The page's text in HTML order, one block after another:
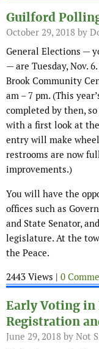
Guilford
October 29, 2018 by
General Elections —
— are Tuesday, Nov.
Brook Community
am – 7 pm. (This
completed by then,
with a first look at
entry will make
restrooms are now
improvements.)
You will have the
offices such as
and State Senator,
legislature. At the
the Peace.
2443 Views | 0
Early Voting in
Registration
June 29, 2018 by Not